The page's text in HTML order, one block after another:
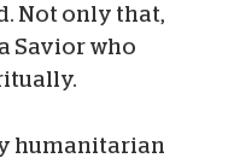
Not only that,
Savior who
humanitarian